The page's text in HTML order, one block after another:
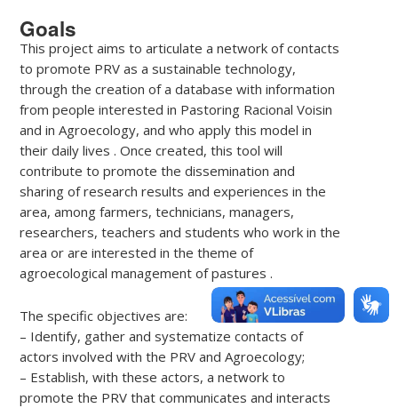
Goals
This project aims to articulate a network of contacts
to promote PRV as a sustainable technology,
through the creation of a database with information
from people interested in Pastoring Racional Voisin
and in Agroecology, and who apply this model in
their daily lives . Once created, this tool will
contribute to promote the dissemination and
sharing of research results and experiences in the
area, among farmers, technicians, managers,
researchers, teachers and students who work in the
area or are interested in the theme of
agroecological management of pastures .
The specific objectives are:
– Identify, gather and systematize contacts of
actors involved with the PRV and Agroecology;
– Establish, with these actors, a network to
promote the PRV that communicates and interacts